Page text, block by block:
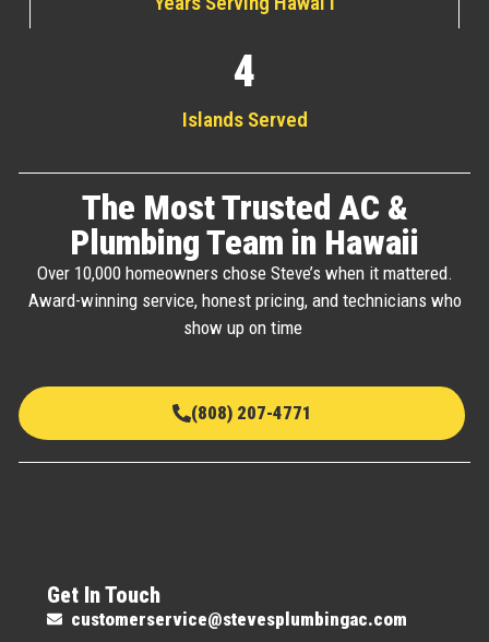
Islands Served
4
The Most Trusted AC &
Plumbing Team in Hawaii
Over 10,000 homeowners chose Steve’s when it mattered.
Award-winning service, honest pricing, and technicians who
show up on time
(808) 207-4771
Get In Touch
customerservice@stevesplumbingac.com